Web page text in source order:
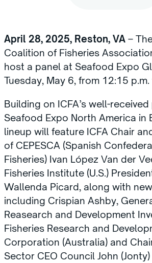
April 28, 2025, Reston, VA –
Coalition of Fisheries
host a panel at Seafood Expo
Tuesday, May 6, from 12:15
Building on ICFA’s well-
Seafood Expo North America in
lineup will feature ICFA Chair
of CEPESCA (Spanish
Fisheries) Ivan López Van der
Fisheries Institute (U.S.)
Wallenda Picard, along with
including Crispian Ashby,
Reasearch and Development
Fisheries Research and
Corporation (Australia) and
Sector CEO Council John